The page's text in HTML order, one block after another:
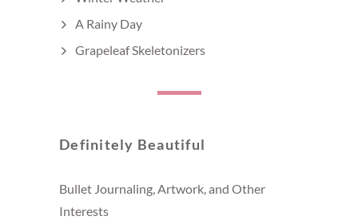
A Rainy Day
Grapeleaf Skeletonizers
Definitely Beautiful
Bullet Journaling, Artwork, and Other
Interests